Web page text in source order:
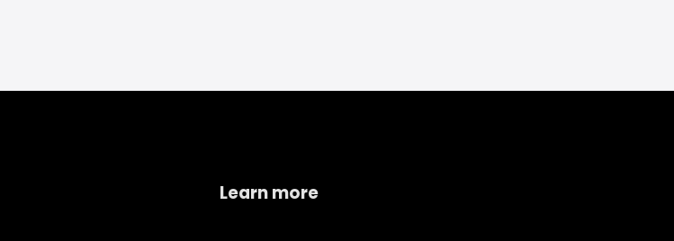
Learn more